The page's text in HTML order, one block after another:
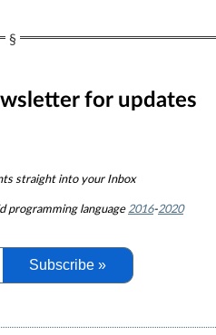
for updates
straight into your Inbox
programming language 2016-2020
Subscribe »